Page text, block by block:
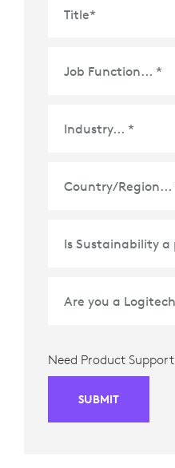
Title*
Need Product
SUBMIT